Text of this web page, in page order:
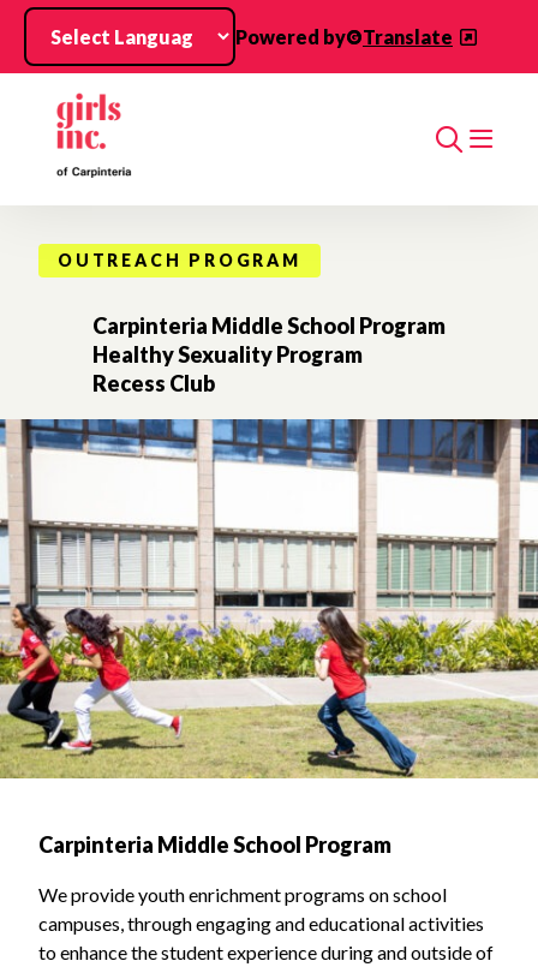
Skip to main content
Powered by
Translate
Search
OUTREACH PROGRAM
Carpinteria Middle School Program
Healthy Sexuality Program
Recess Club
Carpinteria Middle School Program
We provide youth enrichment programs on school
campuses, through engaging and educational activities
to enhance the student experience during and outside of